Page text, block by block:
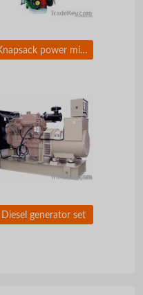
Knapsack power misduster
Diesel generator set